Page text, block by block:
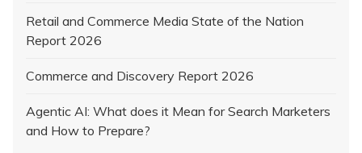
Retail and Commerce Media State of the Nation
Report 2026
Commerce and Discovery Report 2026
Agentic AI: What does it Mean for Search Marketers
and How to Prepare?